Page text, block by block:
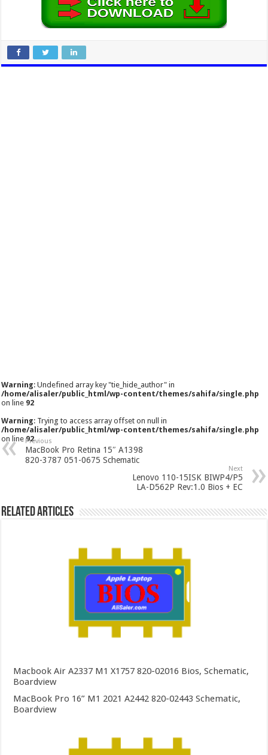
Warning: Undefined array key "tie_hide_author" in
/home/alisaler/public_html/wp-content/themes/sahifa/single.php
on line 92
Warning: Trying to access array offset on null in
/home/alisaler/public_html/wp-content/themes/sahifa/single.php
on line92
Previous
MacBook Pro Retina 15″ A1398
820-3787 051-0675 Schematic
Next
Lenovo 110-15ISK BIWP4/P5
LA-D562P Rev:1.0 Bios + EC
Related Articles
Macbook Air A2337 M1 X1757 820-02016 Bios, Schematic,
Boardview
MacBook Pro 16” M1 2021 A2442 820-02443 Schematic,
Boardview